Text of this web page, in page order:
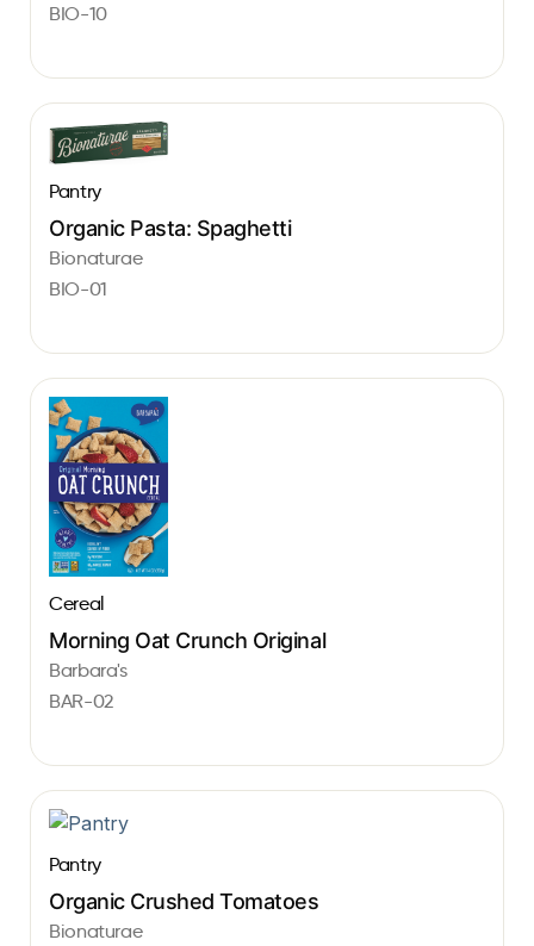
BIO-10
Pantry
Organic Pasta: Spaghetti
Bionaturae
BIO-01
Cereal
Morning Oat Crunch Original
Barbara's
BAR-02
Pantry
Organic Crushed Tomatoes
Bionaturae